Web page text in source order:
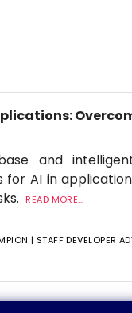
and
for AI in
READ MORE...
| STAFF DEVELOPER